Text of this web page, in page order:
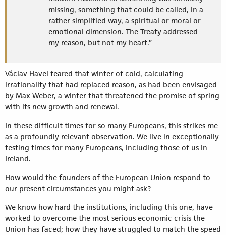
missing, something that could be called, in a
rather simplified way, a spiritual or moral or
emotional dimension. The Treaty addressed
my reason, but not my heart.”
Václav Havel feared that winter of cold, calculating
irrationality that had replaced reason, as had been envisaged
by Max Weber, a winter that threatened the promise of spring
with its new growth and renewal.
In these difficult times for so many Europeans, this strikes me
as a profoundly relevant observation. We live in exceptionally
testing times for many Europeans, including those of us in
Ireland.
How would the founders of the European Union respond to
our present circumstances you might ask?
We know how hard the institutions, including this one, have
worked to overcome the most serious economic crisis the
Union has faced; how they have struggled to match the speed